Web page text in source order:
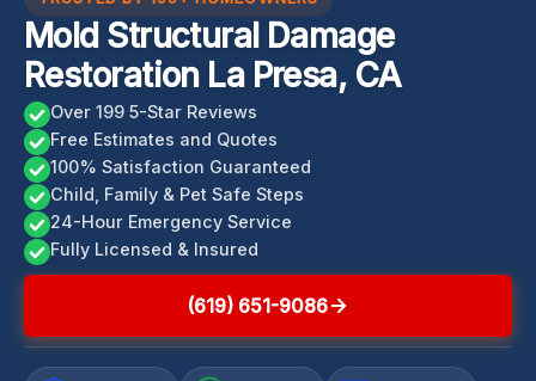
Mold Structural Damage
Restoration La Presa, CA
Over 199 5-Star Reviews
Free Estimates and Quotes
100% Satisfaction Guaranteed
Child, Family & Pet Safe Steps
24-Hour Emergency Service
Fully Licensed & Insured
(619) 651-9086